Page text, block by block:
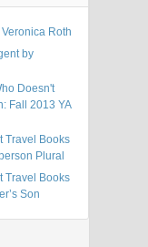
Roth
by
Doesn't
Fall 2013 YA
Travel Books
Plural
Travel Books
Son